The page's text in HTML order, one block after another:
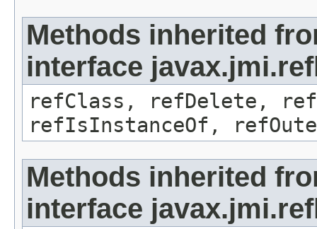
Methods inherited
interface
refClass, refDelete,
refIsInstanceOf,
Methods inherited
interface